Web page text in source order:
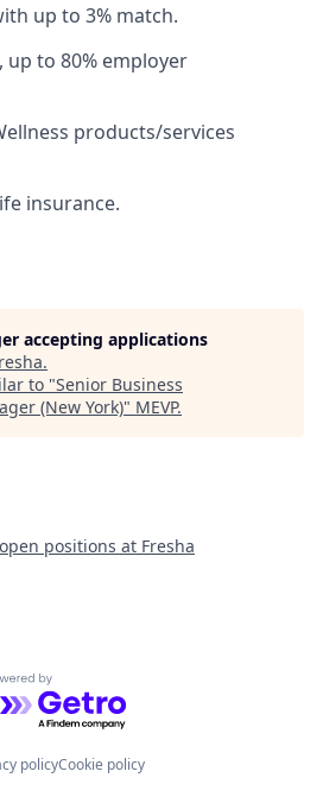
up to 3% match.
up to 80% employer
products/services
insurance.
accepting applications
.
to "Senior Business
(New York)" MEVP.
positions at Fresha
by Getro.com
policyCookie policy